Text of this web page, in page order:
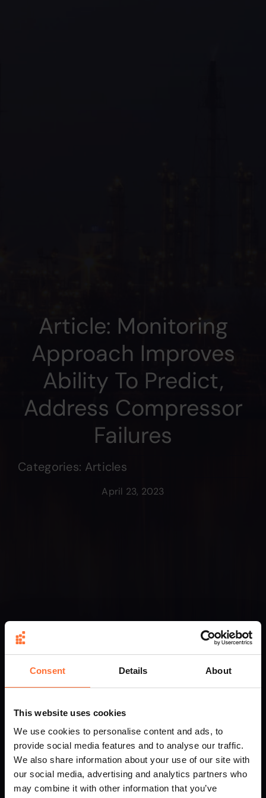
Consent Details About
This website uses cookies
We use cookies to personalise content and ads, to
provide social media features and to analyse our traffic.
We also share information about your use of our site with
our social media, advertising and analytics partners who
may combine it with other information that you’ve
Article: Monitoring
Approach Improves
Ability To Predict,
Address Compressor
Failures
Categories: Articles
April 23, 2023